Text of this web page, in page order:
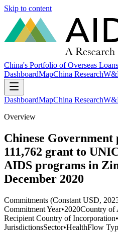
Skip to content
China's Portfolio of Overseas
DashboardMapChina Research
DashboardMapChina Research
Overview
Chinese Government
111,762 grant to
AIDS programs in
December 2020
Commitments (Constant USD,
Commitment Year•2020Country of
Recipient Country of Incorporation•
JurisdictionsSector•HealthFlow